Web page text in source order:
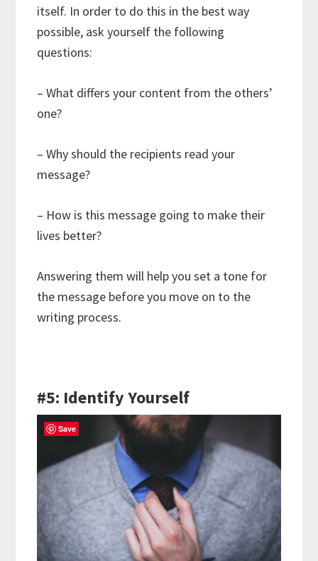
itself. In order to do this in the best way
possible, ask yourself the following
questions:
– What differs your content from the others’
one?
– Why should the recipients read your
message?
– How is this message going to make their
lives better?
Answering them will help you set a tone for
the message before you move on to the
writing process.
#5: Identify Yourself
Save